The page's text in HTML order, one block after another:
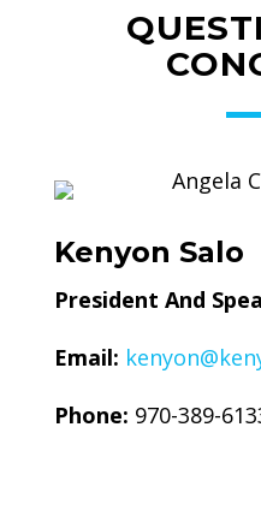
Kenyon Salo
President And
Email:
Phone: 970-389-